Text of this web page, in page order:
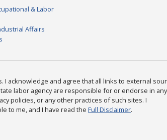
& Labor
Affairs
I acknowledge and agree that all links to external
labor agency are responsible for or endorse in
policies, or any other practices of such sites. I
to me, and I have read the Full Disclaimer.